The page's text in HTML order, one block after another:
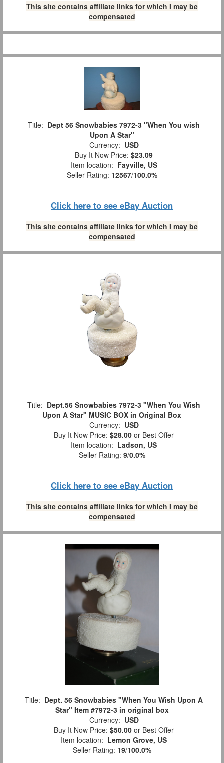
This site contains affiliate links for which I may be
compensated
Title: Dept 56 Snowbabies 7972-3 "When You wish
Upon A Star"
Currency: USD
Buy It Now Price: $23.09
Item location: Fayville, US
Seller Rating: 12567/100.0%
Click here to see eBay Auction
This site contains affiliate links for which I may be
compensated
Title: Dept.56 Snowbabies 7972-3 "When You Wish
Upon A Star" MUSIC BOX in Original Box
Currency: USD
Buy It Now Price: $28.00 or Best Offer
Item location: Ladson, US
Seller Rating: 9/0.0%
Click here to see eBay Auction
This site contains affiliate links for which I may be
compensated
Title: Dept. 56 Snowbabies "When You Wish Upon A
Star" Item #7972-3 in original box
Currency: USD
Buy It Now Price: $50.00 or Best Offer
Item location: Lemon Grove, US
Seller Rating: 19/100.0%